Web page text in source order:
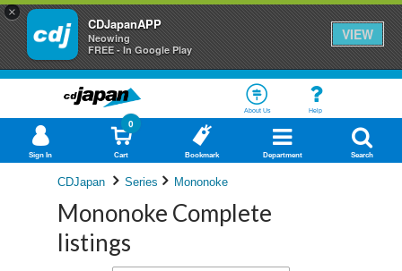
×
CDJapanAPP
Neowing
FREE - In Google Play
VIEW
About Us Help
Sign In Cart
0
Bookmark Department Search
CDJapan Series Mononoke
Mononoke Complete
listings